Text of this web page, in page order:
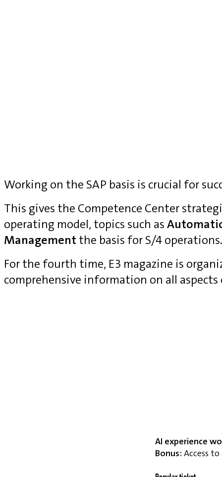
Working on the SAP basis is crucial for
This gives the Competence Center
operating model, topics such as
Management the basis for S/4 operations.
For the fourth time, E3 magazine is
comprehensive information on all
AI experience
Bonus: Access